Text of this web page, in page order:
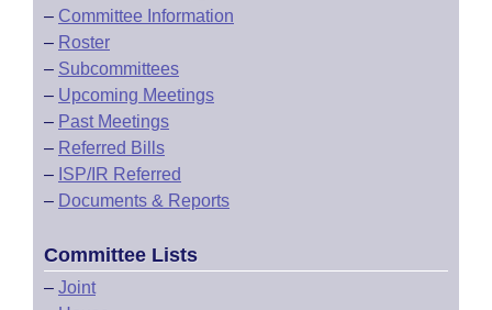
– Committee Information
– Roster
– Subcommittees
– Upcoming Meetings
– Past Meetings
– Referred Bills
– ISP/IR Referred
– Documents & Reports
Committee Lists
– Joint